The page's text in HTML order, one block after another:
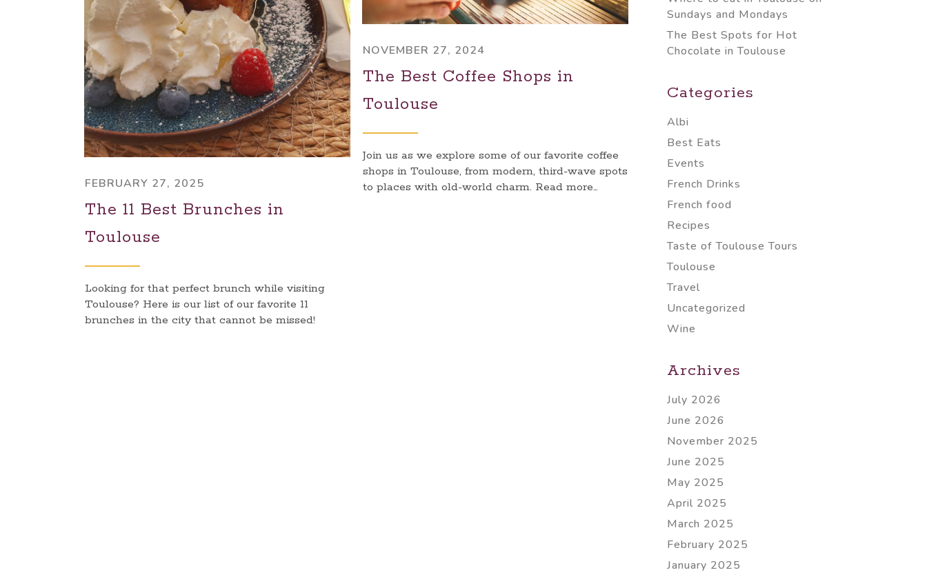
FEBRUARY 27, 2025
The 11 Best Brunches in
Toulouse
Looking for that perfect brunch while visiting
Toulouse? Here is our list of our favorite 11
brunches in the city that cannot be missed!
NOVEMBER 27, 2024
The Best Coffee Shops in
Toulouse
Join us as we explore some of our favorite coffee
shops in Toulouse, from modern, third-wave spots
to places with old-world charm. Read more…
Sundays and Mondays
The Best Spots for Hot
Chocolate in Toulouse
Categories
Albi
Best Eats
Events
French Drinks
French food
Recipes
Taste of Toulouse Tours
Toulouse
Travel
Uncategorized
Wine
Archives
July 2026
June 2026
November 2025
June 2025
May 2025
April 2025
March 2025
February 2025
January 2025